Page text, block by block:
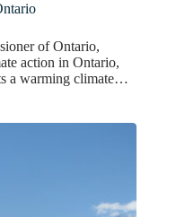
of Ontario,
action in Ontario,
a warming climate…